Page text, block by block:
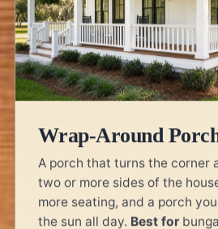
Wrap-Around
A porch that turns the corner
two or more sides of the
more seating, and a porch
the sun all day. Best for